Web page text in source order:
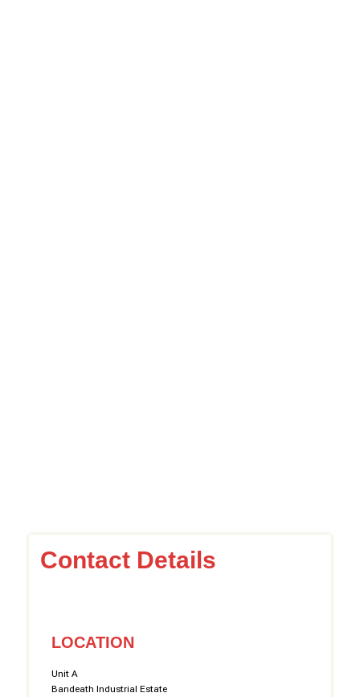
Contact Details
LOCATION
Unit A
Bandeath Industrial Estate